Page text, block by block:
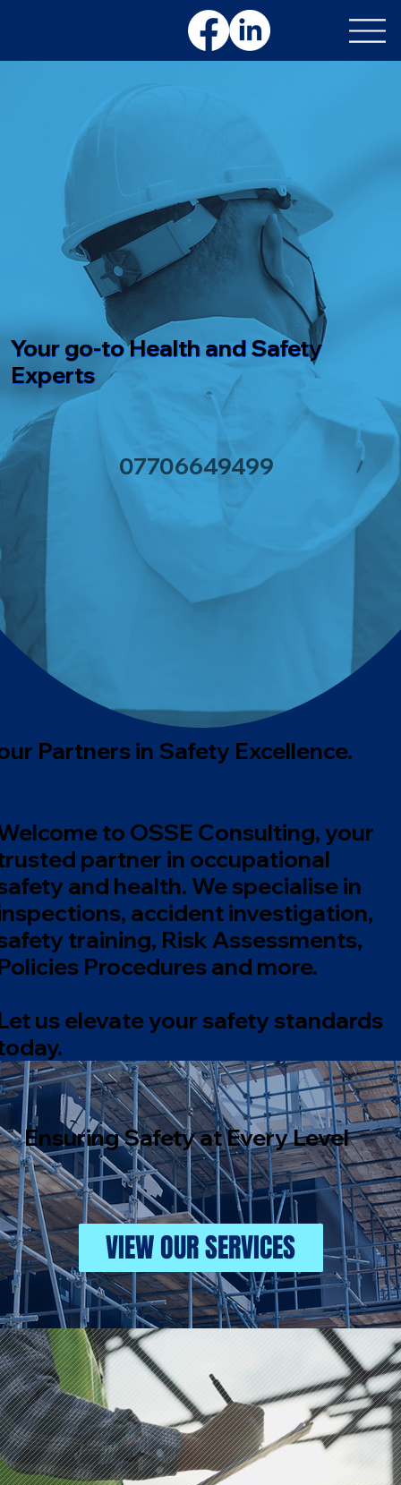
Your go-to Health and Safety
Experts
07706649499
Partners in Safety Excellence.
to OSSE Consulting, your
partner in occupational
and health. We specialise in
accident investigation,
training, Risk Assessments,
Procedures and more.
us elevate your safety standards
VIEW OUR SERVICES
Ensuring Safety at Every Level